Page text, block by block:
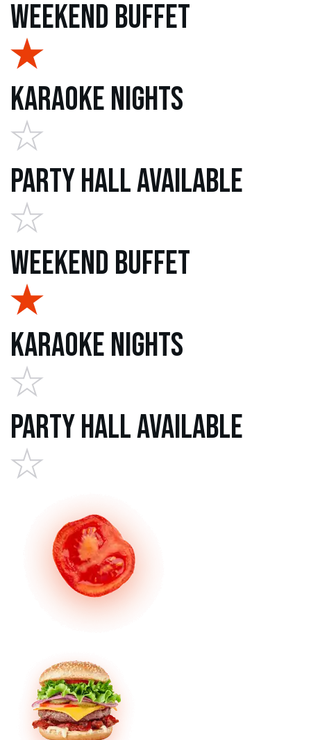
Weekend Buffet
Karaoke Nights
Party Hall Available
Weekend Buffet
Karaoke Nights
Party Hall Available